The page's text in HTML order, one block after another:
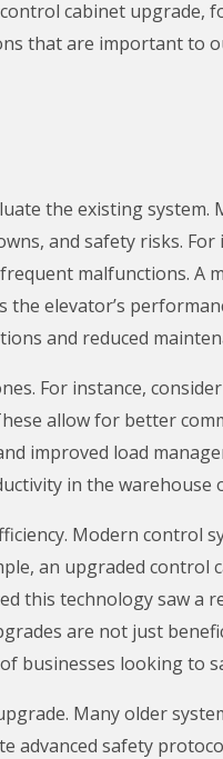
cabinet upgrade,
that are important to
the existing system.
and safety risks. For
malfunctions. A
elevator’s
and reduced
For instance,
allow for better
improved load
in the warehouse
Modern control
an upgraded control
this technology saw a
are not just
businesses looking to
Many older
advanced safety